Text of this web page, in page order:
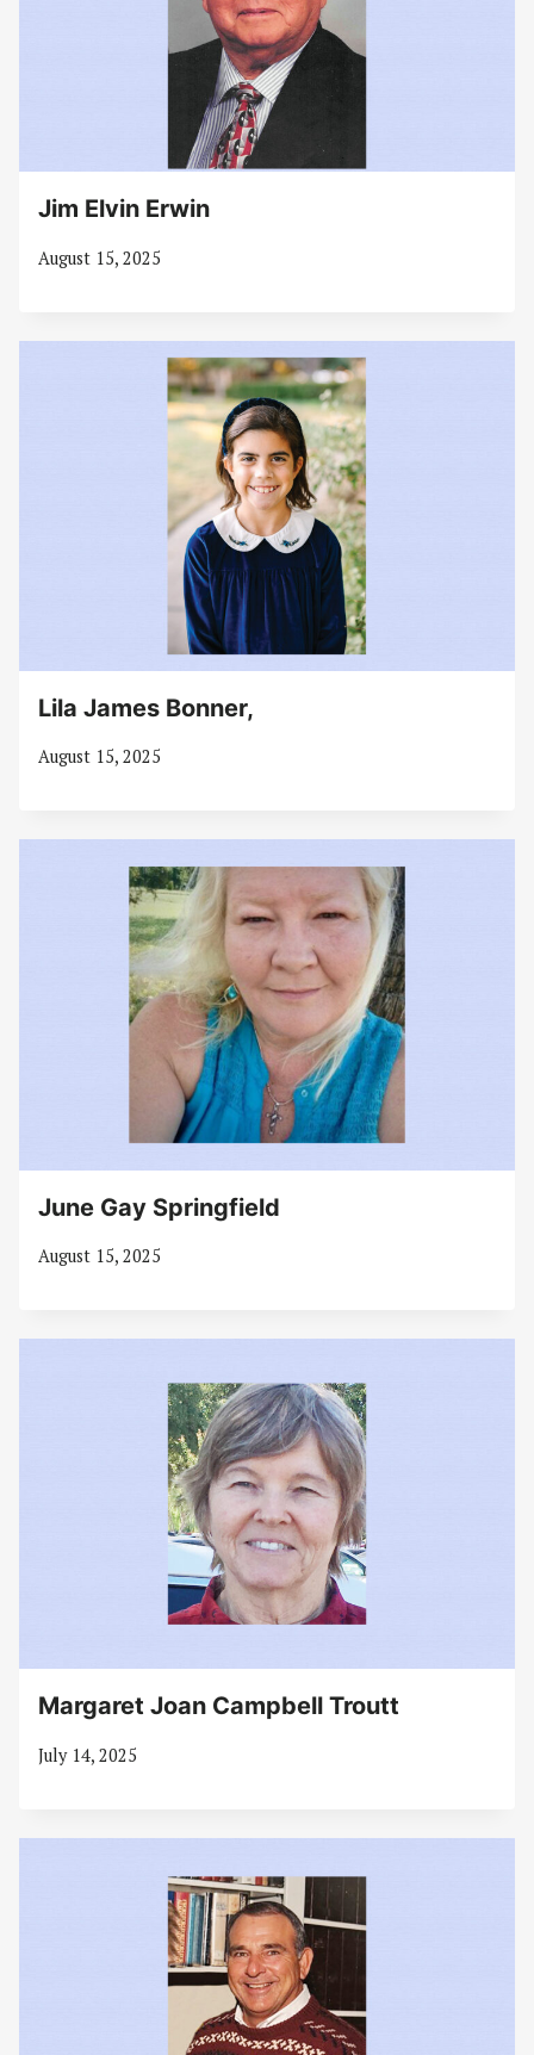
Jim Elvin Erwin
August 15, 2025
Lila James Bonner,
August 15, 2025
June Gay Springfield
August 15, 2025
Margaret Joan Campbell Troutt
July 14, 2025